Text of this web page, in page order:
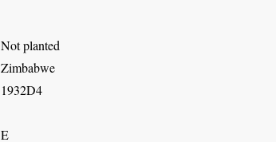
Not planted
Zimbabwe
1932D4
E